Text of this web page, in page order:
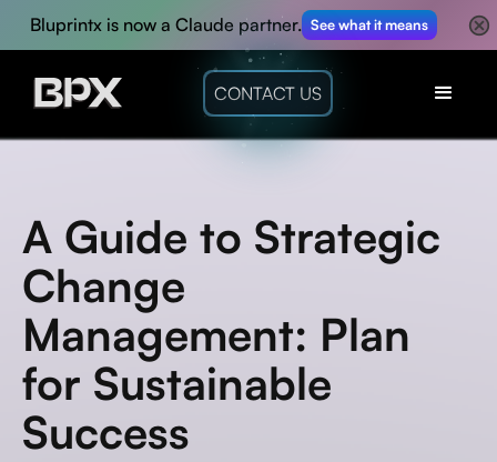
Bluprintx is now a Claude partner. See what it means
CONTACT US
A Guide to Strategic
Change
Management: Plan
for Sustainable
Success